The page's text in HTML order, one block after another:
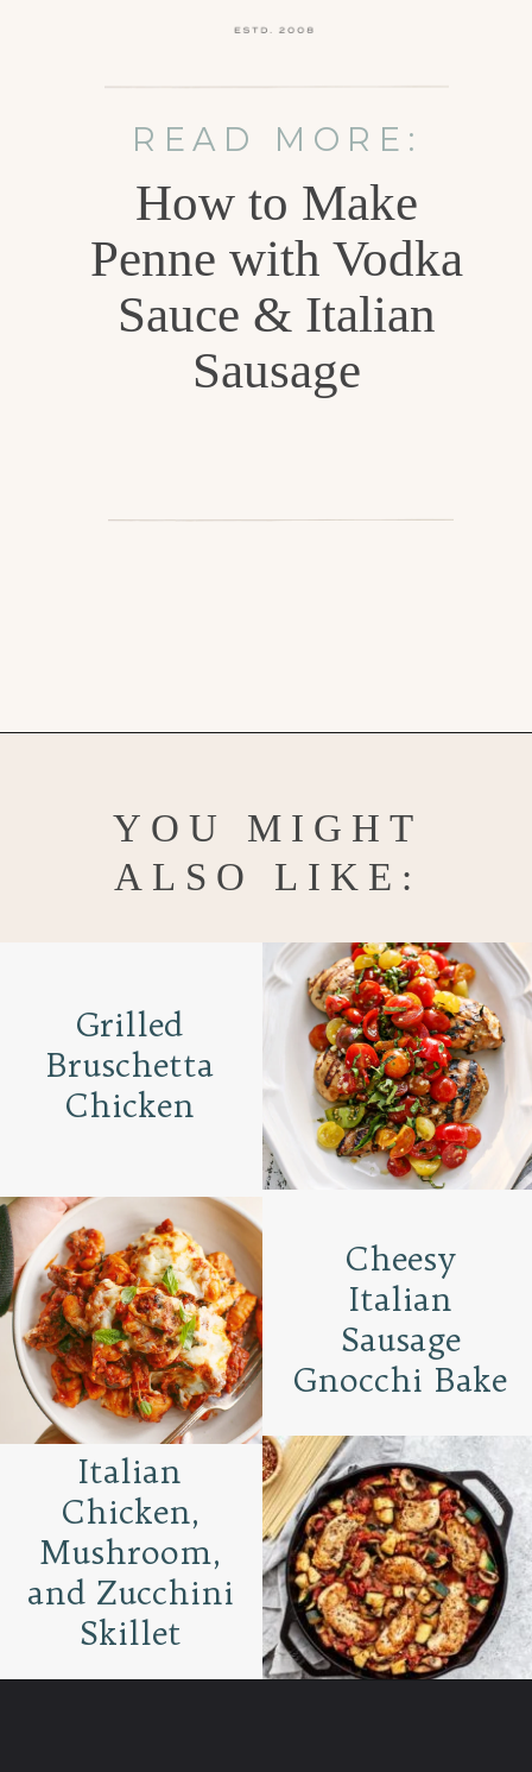
READ MORE:
How to Make
Penne with Vodka
Sauce & Italian
Sausage
YOU MIGHT
ALSO LIKE:
Cheesy
Italian
Sausage
Gnocchi Bake
Italian
Chicken,
Mushroom,
and Zucchini
Skillet
Grilled
Bruschetta
Chicken